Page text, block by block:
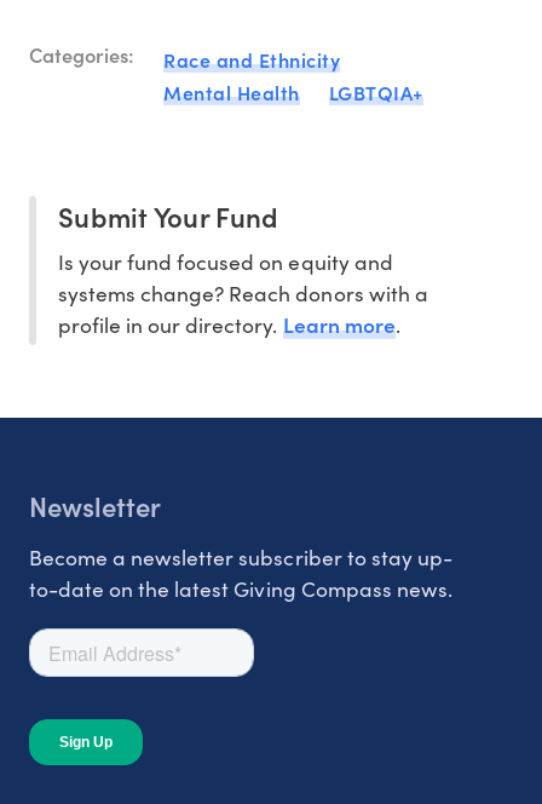
Categories:
Race and Ethnicity
Mental Health
LGBTQIA+
Submit Your Fund
Is your fund focused on equity and
systems change? Reach donors with a
profile in our directory. Learn more.
Newsletter
Become a newsletter subscriber to stay up-
to-date on the latest Giving Compass news.